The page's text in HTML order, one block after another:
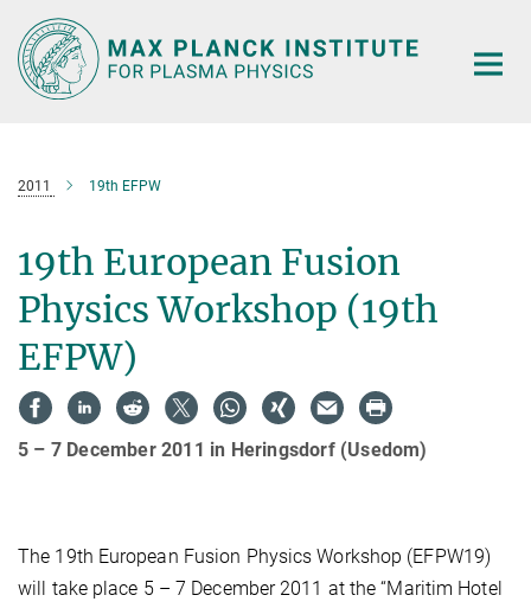
Main-
Content
2011 19th EFPW
19th European Fusion
Physics Workshop (19th
EFPW)
5 – 7 December 2011 in Heringsdorf (Usedom)
The 19th European Fusion Physics Workshop (EFPW19)
will take place 5 – 7 December 2011 at the “Maritim Hotel